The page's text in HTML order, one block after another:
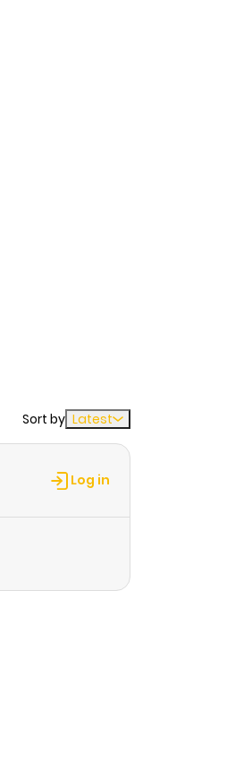
Sort by Latest
Log in